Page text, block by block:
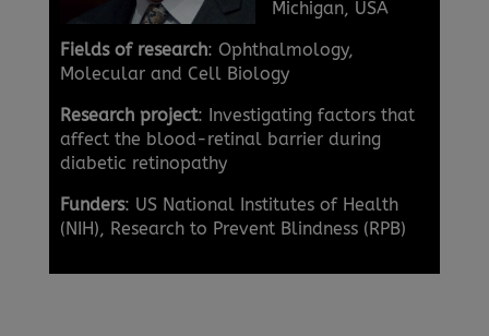
Michigan, USA
Fields of research: Ophthalmology,
Molecular and Cell Biology
Research project: Investigating factors that
affect the blood-retinal barrier during
diabetic retinopathy
Funders: US National Institutes of Health
(NIH), Research to Prevent Blindness (RPB)